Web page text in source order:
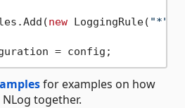
new LoggingRule( "*"
for examples on how
NLog together.